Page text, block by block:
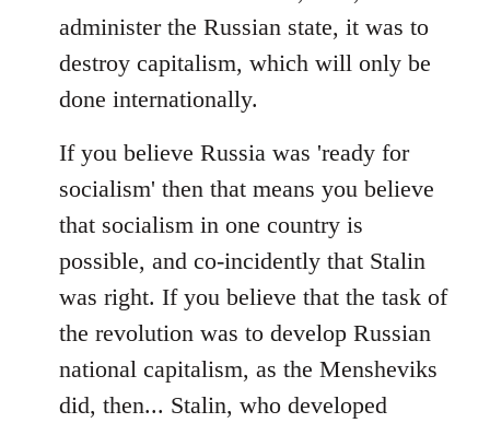
administer the Russian state, it was to
destroy capitalism, which will only be
done internationally.
If you believe Russia was 'ready for
socialism' then that means you believe
that socialism in one country is
possible, and co-incidently that Stalin
was right. If you believe that the task of
the revolution was to develop Russian
national capitalism, as the Mensheviks
did, then... Stalin, who developed